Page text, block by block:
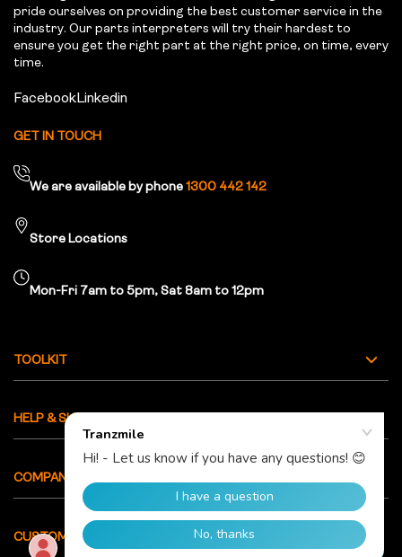
pride ourselves on providing the best customer service in the
industry. Our parts interpreters will try their hardest to
ensure you get the right part at the right price, on time, every
time.
FacebookLinkedin
GET IN TOUCH
We are available by phone 1300 442 142
Store Locations
Mon-Fri 7am to 5pm, Sat 8am to 12pm
TOOLKIT
HELP & SUPPORT
COMPANY INFO
CUSTOMER CARE